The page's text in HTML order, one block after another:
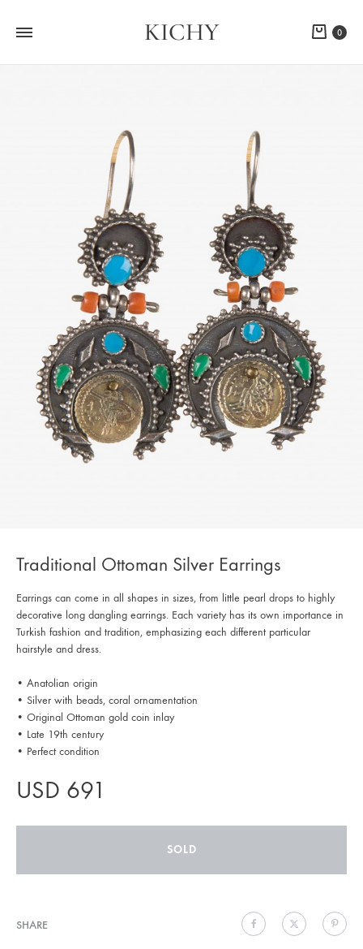
KICHY Cart
0
Traditional Ottoman Silver Earrings
Earrings can come in all shapes in sizes, from little pearl drops to highly
decorative long dangling earrings. Each variety has its own importance in
Turkish fashion and tradition, emphasizing each different particular
hairstyle and dress.
• Anatolian origin
• Silver with beads, coral ornamentation
• Original Ottoman gold coin inlay
• Late 19th century
• Perfect condition
USD 691
SOLD
SHARE